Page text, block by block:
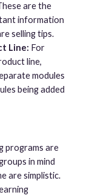
are the
information
selling tips.
Line: For
line,
modules
being added
programs are
in mind
are simplistic.